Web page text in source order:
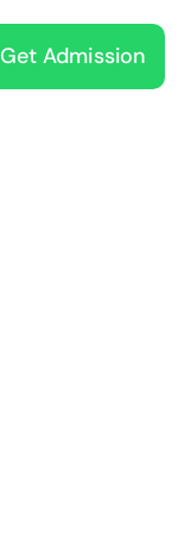
Get Admission